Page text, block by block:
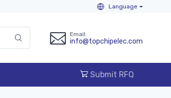
Language
Email:
info@topchipelec.com
Submit RFQ